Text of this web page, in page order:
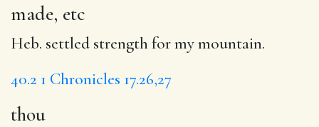
made, etc
Heb. settled strength for my mountain.
40.2 1 Chronicles 17.26,27
thou